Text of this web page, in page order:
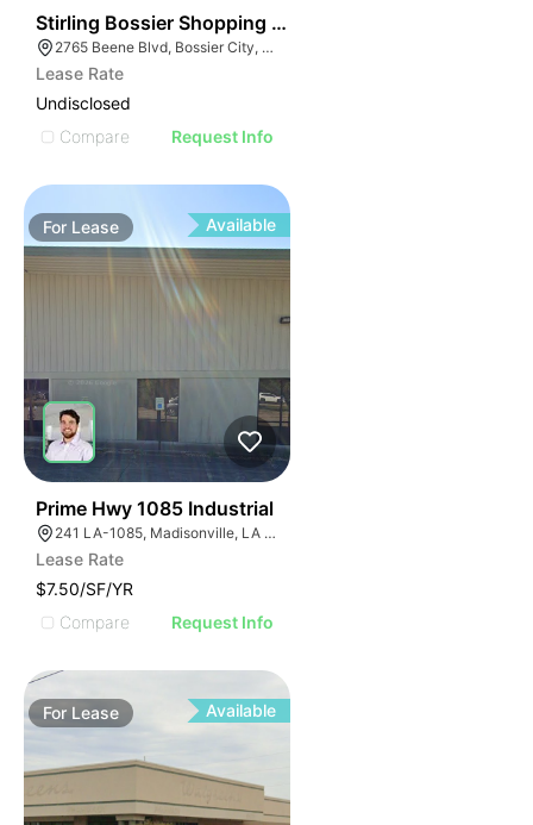
Stirling Bossier Shopping Center
2765 Beene Blvd, Bossier City, LA 71111, USA
Lease Rate
Undisclosed
Compare
Request Info
For Lease Available
Prime Hwy 1085 Industrial
241 LA-1085, Madisonville, LA 70447, USA
Lease Rate
$7.50/SF/YR
Compare
Request Info
For Lease Available